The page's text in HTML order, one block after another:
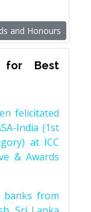
and Honours
for Best
felicitated
India (1st
at ICC
& Awards
banks from